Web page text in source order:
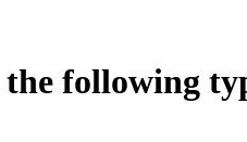
following